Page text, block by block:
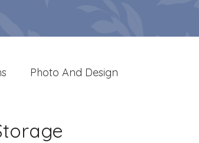
Photo And Design